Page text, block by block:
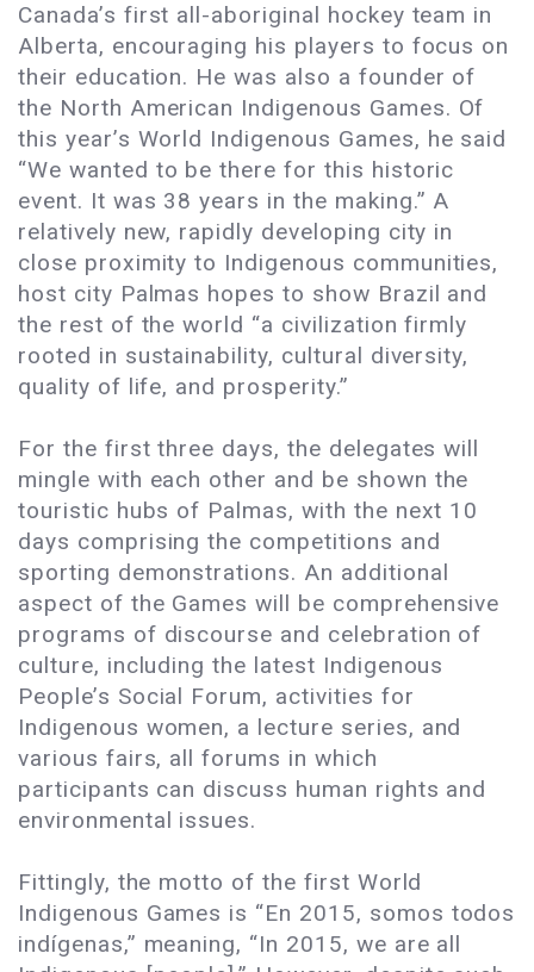
Canada’s first all-aboriginal hockey team in
Alberta, encouraging his players to focus on
their education. He was also a founder of
the North American Indigenous Games. Of
this year’s World Indigenous Games, he said
“We wanted to be there for this historic
event. It was 38 years in the making.” A
relatively new, rapidly developing city in
close proximity to Indigenous communities,
host city Palmas hopes to show Brazil and
the rest of the world “a civilization firmly
rooted in sustainability, cultural diversity,
quality of life, and prosperity.”
For the first three days, the delegates will
mingle with each other and be shown the
touristic hubs of Palmas, with the next 10
days comprising the competitions and
sporting demonstrations. An additional
aspect of the Games will be comprehensive
programs of discourse and celebration of
culture, including the latest Indigenous
People’s Social Forum, activities for
Indigenous women, a lecture series, and
various fairs, all forums in which
participants can discuss human rights and
environmental issues.
Fittingly, the motto of the first World
Indigenous Games is “En 2015, somos todos
indígenas,” meaning, “In 2015, we are all